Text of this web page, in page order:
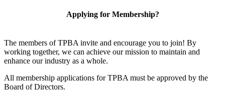
Applying for Membership?
The members of TPBA invite and encourage you to join! By
working together, we can achieve our mission to maintain and
enhance our industry as a whole.
All membership applications for TPBA must be approved by the
Board of Directors.